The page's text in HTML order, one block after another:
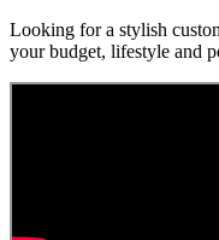
Looking for a stylish
your budget, lifestyle and